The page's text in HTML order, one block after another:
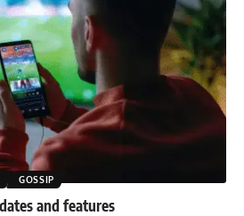
GOSSIP
and features